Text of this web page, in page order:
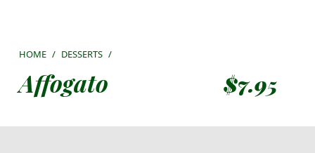
HOME / DESSERTS /
Affogato $7.95